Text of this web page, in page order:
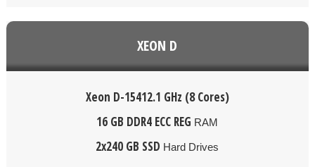
XEON D
Xeon D-15412.1 GHz (8 Cores)
16 GB DDR4 ECC REG RAM
2x240 GB SSD Hard Drives